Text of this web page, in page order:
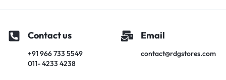
Contact us
+91 966 733 5549
011- 4233 4238
Email
contact@rdgstores.com